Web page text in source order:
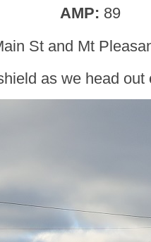
AMP: 89
St and Mt
as we head out